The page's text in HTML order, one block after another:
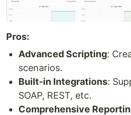
Pros:
Advanced Scripting:
scenarios.
Built-in Integrations:
SOAP, REST, etc.
Comprehensive